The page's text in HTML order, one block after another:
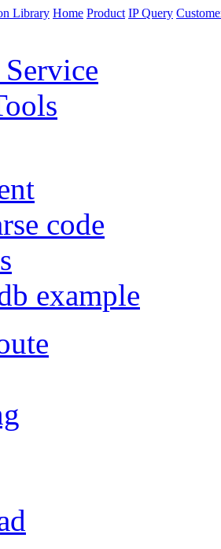
Home Product IP Query
code
example